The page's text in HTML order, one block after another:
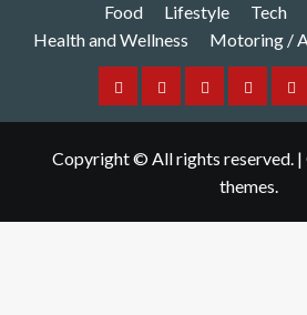
Food Lifestyle Tech
Health and Wellness
Motoring /
Food LifestyleTech
Copyright © All rights reserved. |
themes.